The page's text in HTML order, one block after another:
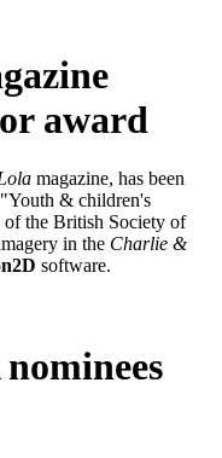
award
magazine, has been
& children's
of the British Society of
in the Charlie &
software.